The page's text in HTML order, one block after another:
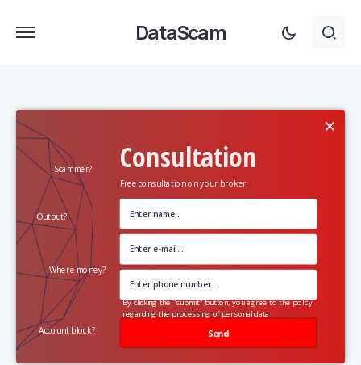
DataScam
Consultation
Free consultation on your broker
Scammer?
Output?
Where money?
Account block? Send
×
By clicking the "submit" button, you agree to the policy
regarding the processing of personal data